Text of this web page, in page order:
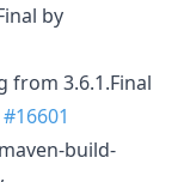
by
from 3.6.1.Final
#16601
build-